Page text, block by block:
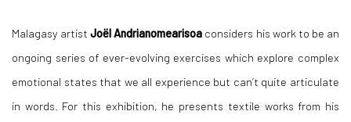
Malagasy artist Joël Andrianomearisoa considers his work to be an
ongoing series of ever-evolving exercises which explore complex
emotional states that we all experience but can’t quite articulate
in words. For this exhibition, he presents textile works from his